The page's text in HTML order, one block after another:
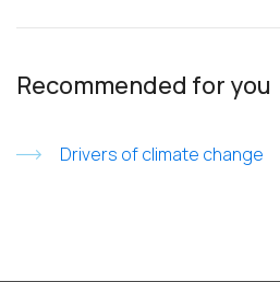
Recommended for you
Drivers of climate change